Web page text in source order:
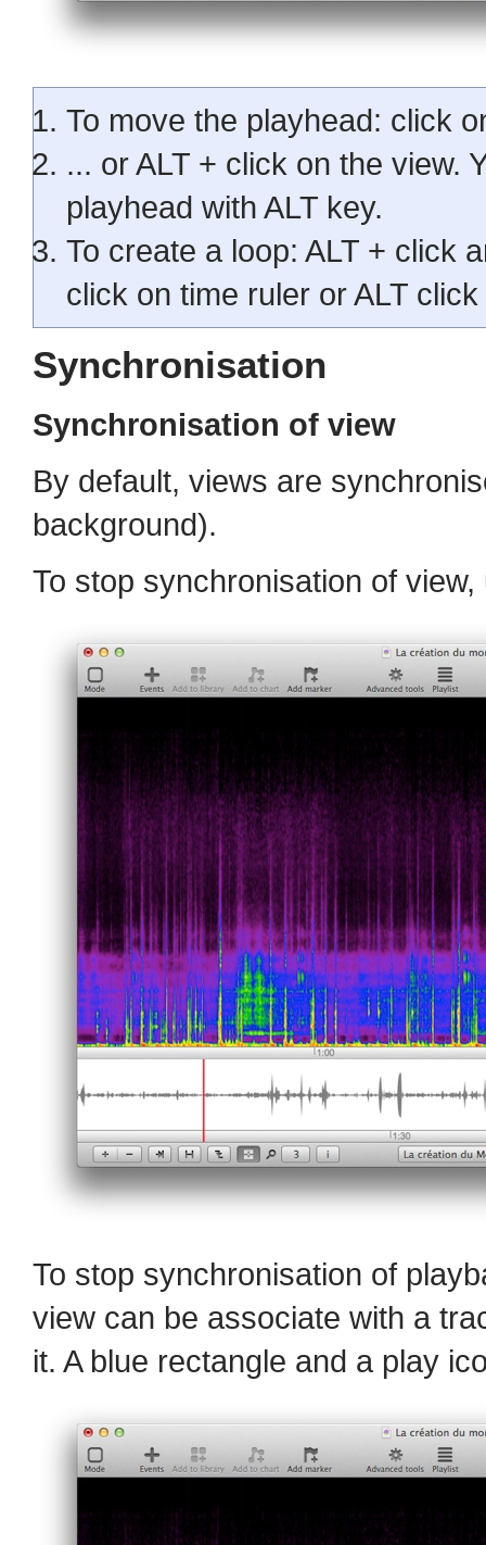
To move the playhead: click
... or ALT + click on the view.
playhead with ALT key.
To create a loop: ALT + click
click on time ruler or ALT
Synchronisation
Synchronisation of view
By default, views are
background).
To stop synchronisation of
To stop synchronisation of
view can be associate with a
it. A blue rectangle and a play